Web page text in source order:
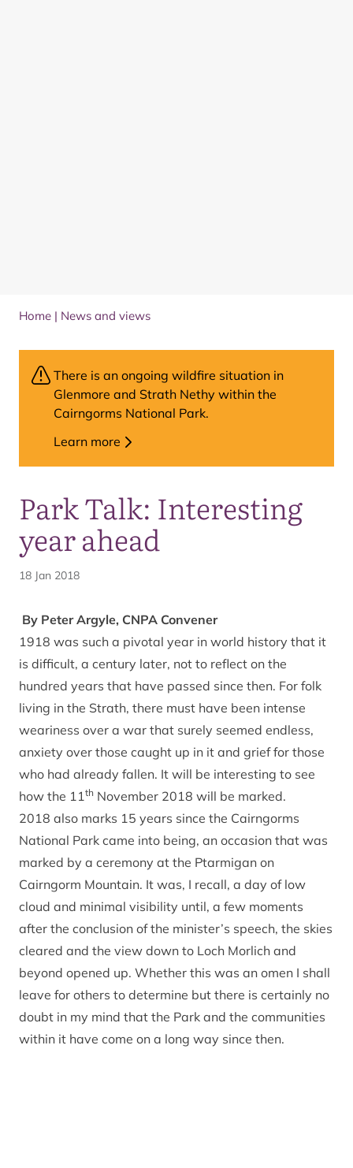
Home | News and views
Park Talk: Interesting
year ahead
18 Jan 2018
By Peter Argyle, CNPA Convener
1918 was such a pivotal year in world history that it
is difficult, a century later, not to reflect on the
hundred years that have passed since then. For folk
living in the Strath, there must have been intense
weariness over a war that surely seemed endless,
anxiety over those caught up in it and grief for those
who had already fallen. It will be interesting to see
how the 11th November 2018 will be marked.
2018 also marks 15 years since the Cairngorms
National Park came into being, an occasion that was
marked by a ceremony at the Ptarmigan on
Cairngorm Mountain. It was, I recall, a day of low
cloud and minimal visibility until, a few moments
after the conclusion of the minister’s speech, the skies
cleared and the view down to Loch Morlich and
beyond opened up. Whether this was an omen I shall
leave for others to determine but there is certainly no
doubt in my mind that the Park and the communities
within it have come on a long way since then.
There is an ongoing wildfire situation in
Glenmore and Strath Nethy within the
Cairngorms National Park.
Learn more